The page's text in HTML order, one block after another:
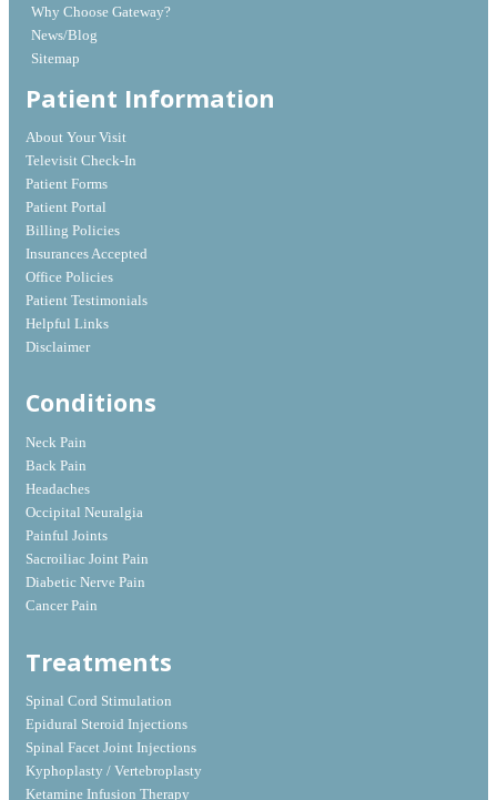
Why Choose Gateway?
News/Blog
Sitemap
Patient Information
About Your Visit
Televisit Check-In
Patient Forms
Patient Portal
Billing Policies
Insurances Accepted
Office Policies
Patient Testimonials
Helpful Links
Disclaimer
Conditions
Neck Pain
Back Pain
Headaches
Occipital Neuralgia
Painful Joints
Sacroiliac Joint Pain
Diabetic Nerve Pain
Cancer Pain
Treatments
Spinal Cord Stimulation
Epidural Steroid Injections
Spinal Facet Joint Injections
Kyphoplasty / Vertebroplasty
Ketamine Infusion Therapy